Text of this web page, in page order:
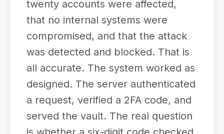
twenty accounts were affected,
that no internal systems were
compromised, and that the attack
was detected and blocked. That is
all accurate. The system worked as
designed. The server authenticated
a request, verified a 2FA code, and
served the vault. The real question